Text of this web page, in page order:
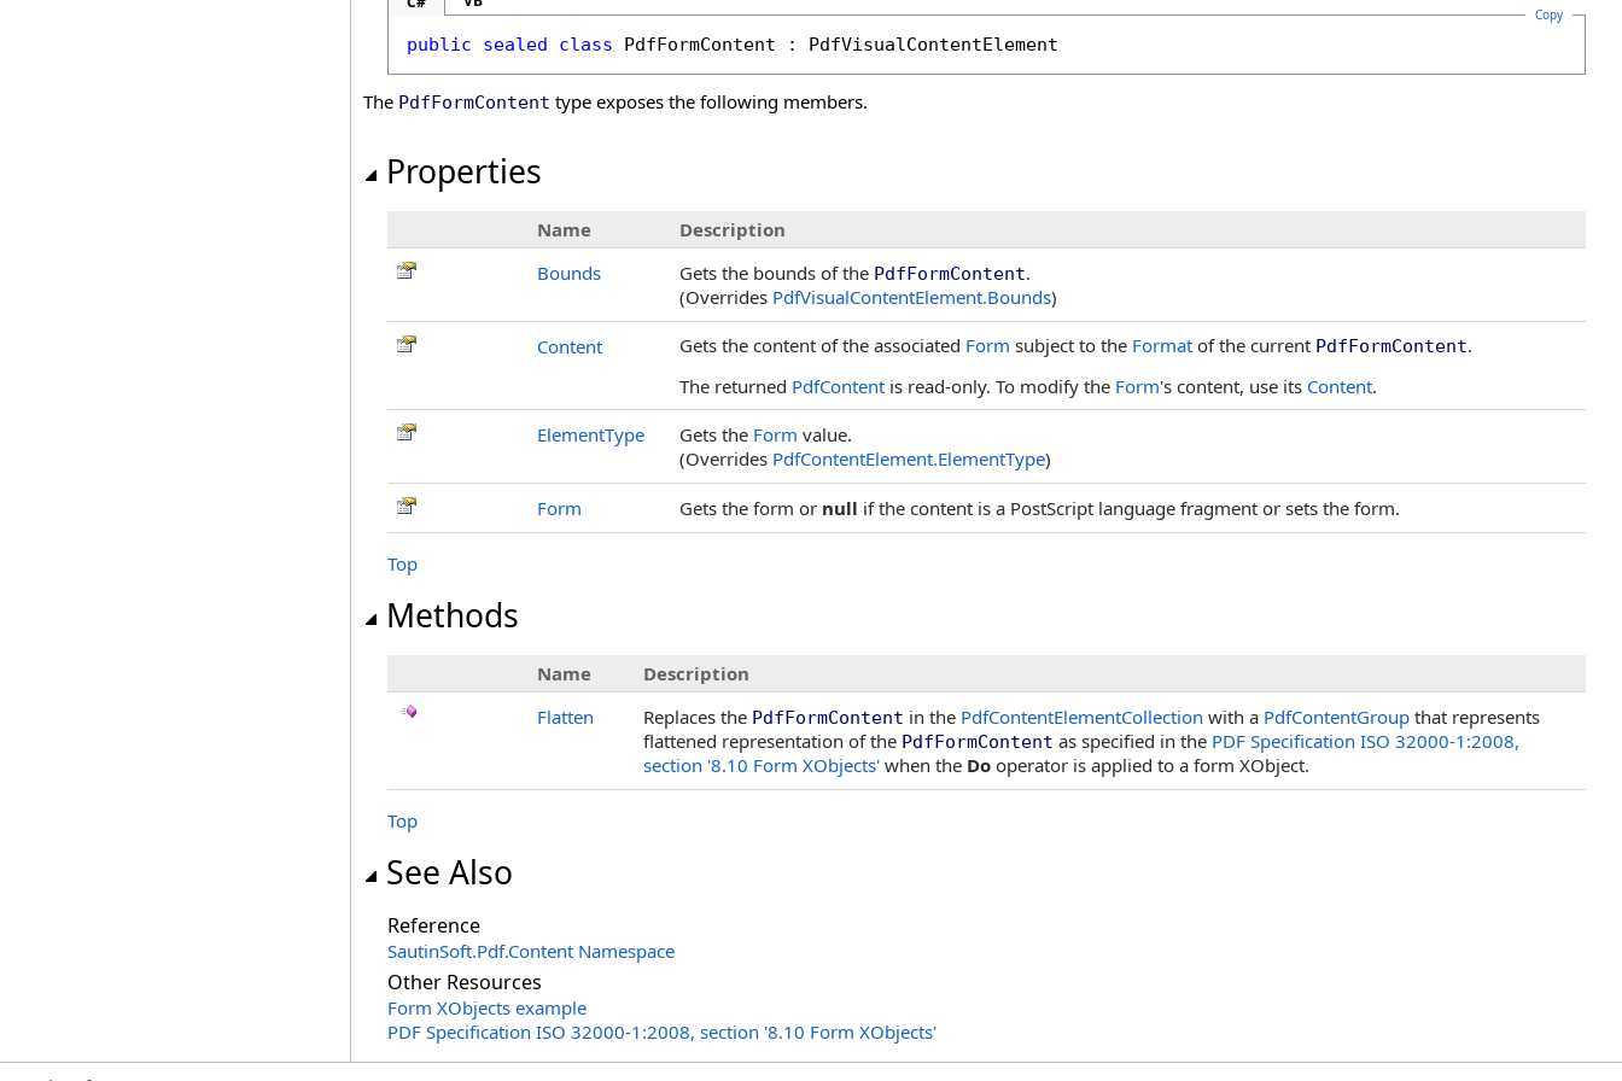
Copy
public sealed class PdfFormContent : PdfVisualContentElement
The PdfFormContent type exposes the following members.
Properties
Name
Description
Bounds
Gets the bounds of the PdfFormContent.
(Overrides PdfVisualContentElement.Bounds)
Content Gets the content of the associated Form subject to the Format of the current PdfFormContent.
The returned PdfContent is read-only. To modify the Form's content, use its Content.
ElementType
Gets the Form value.
(Overrides PdfContentElement.ElementType)
Form Gets the form or null if the content is a PostScript language fragment or sets the form.
Top
Methods
Name
Description
Flatten
Replaces the PdfFormContent in the PdfContentElementCollection with a PdfContentGroup that represents
flattened representation of the PdfFormContent as specified in the PDF Specification ISO 32000-1:2008,
section '8.10 Form XObjects' when the Do operator is applied to a form XObject.
Top
See Also
Reference
SautinSoft.Pdf.Content Namespace
Other Resources
Form XObjects example
PDF Specification ISO 32000-1:2008, section '8.10 Form XObjects'